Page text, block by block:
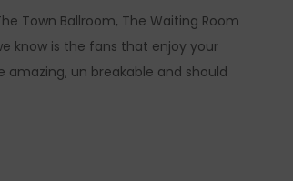
Town Ballroom, The Waiting Room
know is the fans that enjoy your
un breakable and should